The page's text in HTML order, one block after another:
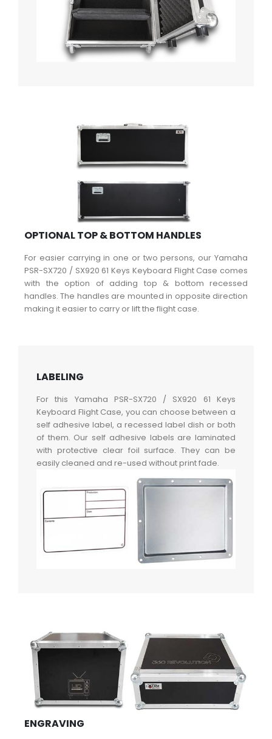
OPTIONAL TOP & BOTTOM HANDLES
For easier carrying in one or two persons, our Yamaha
PSR-SX720 / SX920 61 Keys Keyboard Flight Case comes
with the option of adding top & bottom recessed
handles. The handles are mounted in opposite direction
making it easier to carry or lift the flight case.
LABELING
For this Yamaha PSR-SX720 / SX920 61 Keys
Keyboard Flight Case, you can choose between a
self adhesive label, a recessed label dish or both
of them. Our self adhesive labels are laminated
with protective clear foil surface. They can be
easily cleaned and re-used without print fade.
ENGRAVING